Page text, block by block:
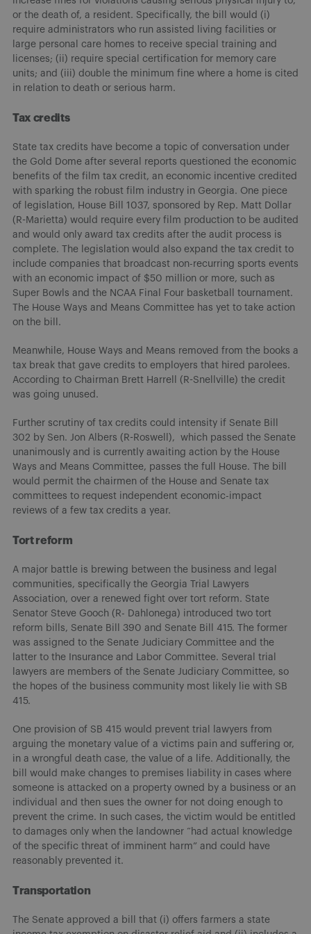
or the death of, a resident. Specifically, the bill would (i)
require administrators who run assisted living facilities or
large personal care homes to receive special training and
licenses; (ii) require special certification for memory care
units; and (iii) double the minimum fine where a home is cited
in relation to death or serious harm.
Tax credits
State tax credits have become a topic of conversation under
the Gold Dome after several reports questioned the economic
benefits of the film tax credit, an economic incentive credited
with sparking the robust film industry in Georgia. One piece
of legislation, House Bill 1037, sponsored by Rep. Matt Dollar
(R-Marietta) would require every film production to be audited
and would only award tax credits after the audit process is
complete. The legislation would also expand the tax credit to
include companies that broadcast non-recurring sports events
with an economic impact of $50 million or more, such as
Super Bowls and the NCAA Final Four basketball tournament.
The House Ways and Means Committee has yet to take action
on the bill.
Meanwhile, House Ways and Means removed from the books a
tax break that gave credits to employers that hired parolees.
According to Chairman Brett Harrell (R-Snellville) the credit
was going unused.
Further scrutiny of tax credits could intensity if Senate Bill
302 by Sen. Jon Albers (R-Roswell), which passed the Senate
unanimously and is currently awaiting action by the House
Ways and Means Committee, passes the full House. The bill
would permit the chairmen of the House and Senate tax
committees to request independent economic-impact
reviews of a few tax credits a year.
Tort reform
A major battle is brewing between the business and legal
communities, specifically the Georgia Trial Lawyers
Association, over a renewed fight over tort reform. State
Senator Steve Gooch (R- Dahlonega) introduced two tort
reform bills, Senate Bill 390 and Senate Bill 415. The former
was assigned to the Senate Judiciary Committee and the
latter to the Insurance and Labor Committee. Several trial
lawyers are members of the Senate Judiciary Committee, so
the hopes of the business community most likely lie with SB
415.
One provision of SB 415 would prevent trial lawyers from
arguing the monetary value of a victims pain and suffering or,
in a wrongful death case, the value of a life. Additionally, the
bill would make changes to premises liability in cases where
someone is attacked on a property owned by a business or an
individual and then sues the owner for not doing enough to
prevent the crime. In such cases, the victim would be entitled
to damages only when the landowner “had actual knowledge
of the specific threat of imminent harm” and could have
reasonably prevented it.
Transportation
The Senate approved a bill that (i) offers farmers a state